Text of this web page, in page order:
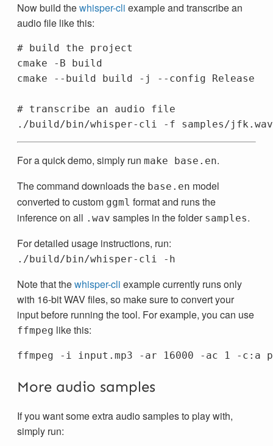
Now build thewhisper-cli example and transcribe an
audio file like this:
# build the project
cmake
-B build
cmake
--build build -j --config Release
# transcribe an audio file
./build/bin/whisper-cli
-f
For a quick demo, simply run make base.en.
The command downloads the base.en model
converted to custom ggml format and runs the
inference on all .wav samples in the folder samples.
For detailed usage instructions, run:
./build/bin/whisper-cli -h
Note that thewhisper-cli example currently runs only
with 16-bit WAV files, so make sure to convert your
input before running the tool. For example, you can use
ffmpeg like this:
ffmpeg -i input.mp3 -ar 16000 -ac 1 -c
More audio samples
If you want some extra audio samples to play with,
simply run: